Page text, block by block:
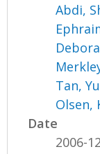
Abdi,
Tan,
Olsen,
Date
2006-